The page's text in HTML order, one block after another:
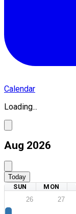
Calendar
Loading...
Aug 2026
Today
SUN
MON
26
27